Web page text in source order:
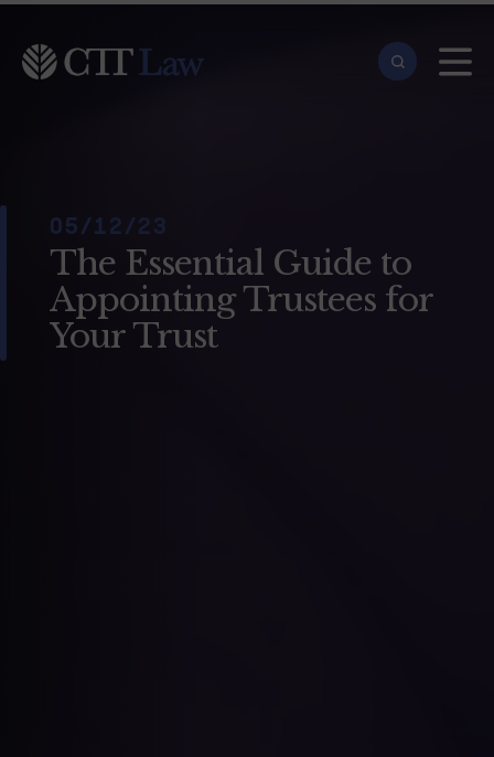
Skip to main content
05/12/23
The Essential Guide to
Appointing Trustees for
Your Trust